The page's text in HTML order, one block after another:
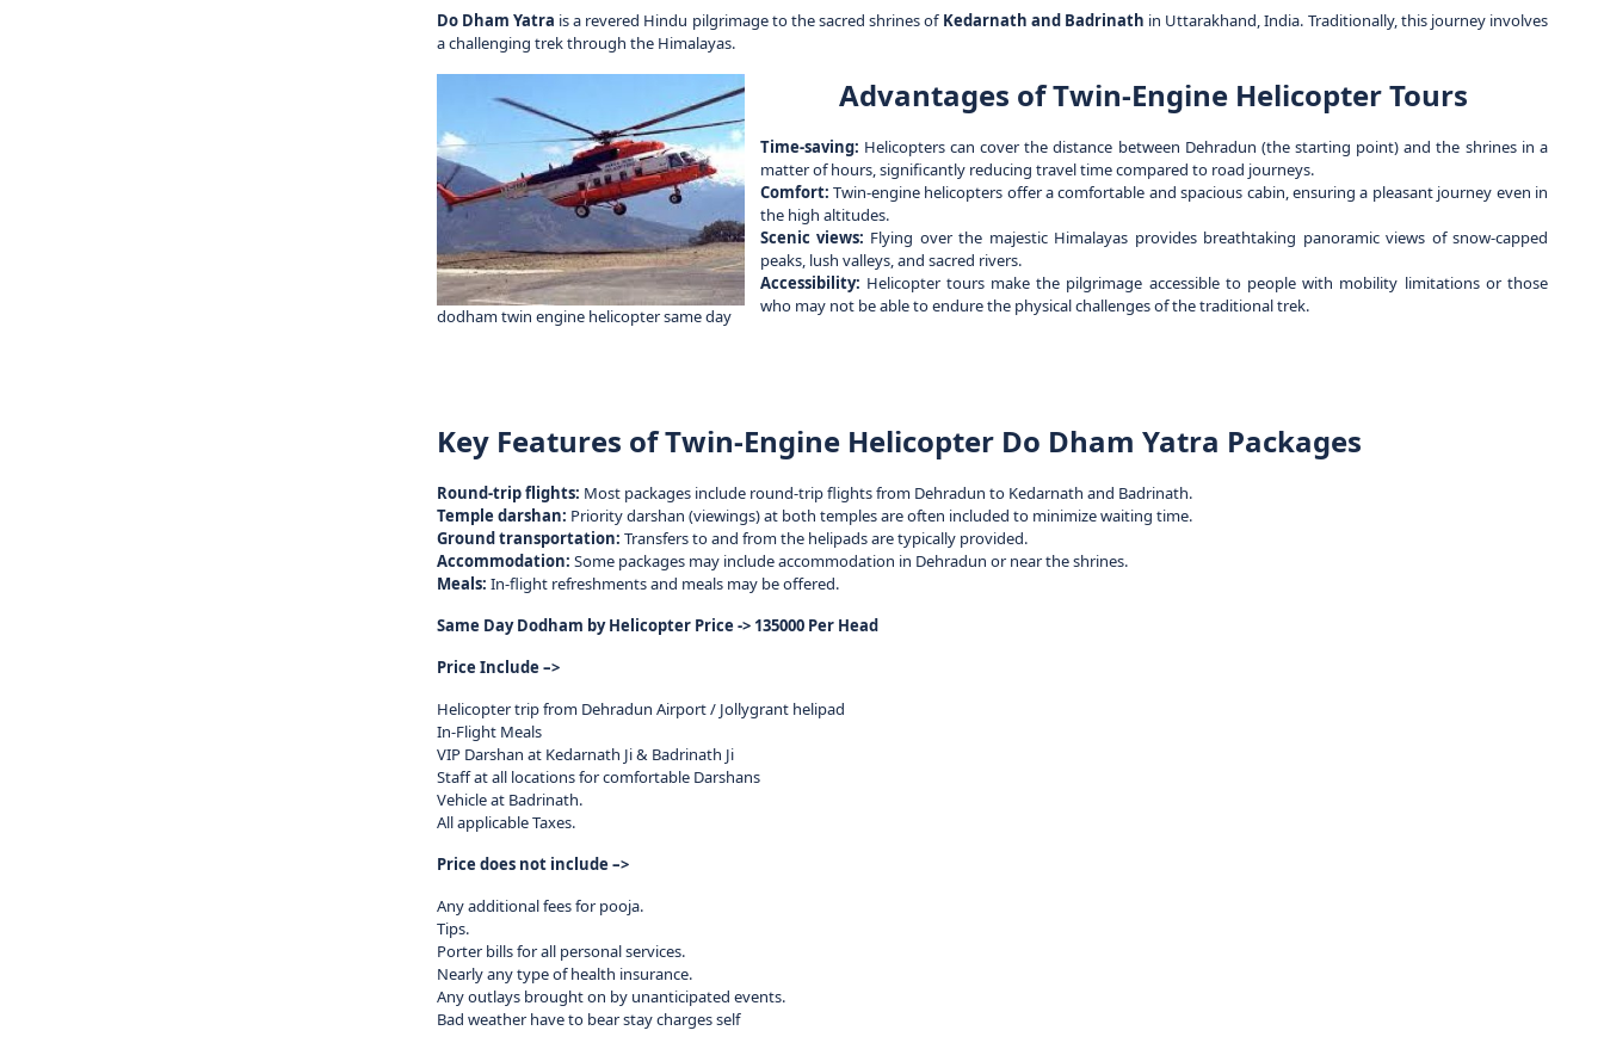
Do Dham Yatra is a revered Hindu pilgrimage to the sacred shrines ofKedarnath and Badrinath in Uttarakhand, India. Traditionally, this journey involves
a challenging trek through the Himalayas.
dodham twin engine helicopter same day
Advantages of Twin-Engine Helicopter Tours
Time-saving: Helicopters can cover the distance between Dehradun (the starting point) and the shrines in a
matter of hours, significantly reducing travel time compared to road journeys.
Comfort: Twin-engine helicopters offer a comfortable and spacious cabin, ensuring a pleasant journey even in
the high altitudes.
Scenic views: Flying over the majestic Himalayas provides breathtaking panoramic views of snow-capped
peaks, lush valleys, and sacred rivers.
Accessibility: Helicopter tours make the pilgrimage accessible to people with mobility limitations or those
who may not be able to endure the physical challenges of the traditional trek.
Key Features of Twin-Engine Helicopter Do Dham Yatra Packages
Round-trip flights: Most packages include round-trip flights from Dehradun to Kedarnath and Badrinath.
Temple darshan: Priority darshan (viewings) at both temples are often included to minimize waiting time.
Ground transportation: Transfers to and from the helipads are typically provided.
Accommodation: Some packages may include accommodation in Dehradun or near the shrines.
Meals: In-flight refreshments and meals may be offered.
Same Day Dodham by Helicopter Price -> 135000 Per Head
Price Include –>
Helicopter trip from Dehradun Airport / Jollygrant helipad
In-Flight Meals
VIP Darshan at Kedarnath Ji & Badrinath Ji
Staff at all locations for comfortable Darshans
Vehicle at Badrinath.
All applicable Taxes.
Price does not include –>
Any additional fees for pooja.
Tips.
Porter bills for all personal services.
Nearly any type of health insurance.
Any outlays brought on by unanticipated events.
Bad weather have to bear stay charges self